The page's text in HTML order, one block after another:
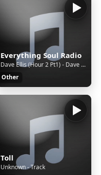
Everything Soul Radio
Dave Ellis (Hour 2 Pt1) - Dave Ellis Show
Other
Toll
Unknown - Track